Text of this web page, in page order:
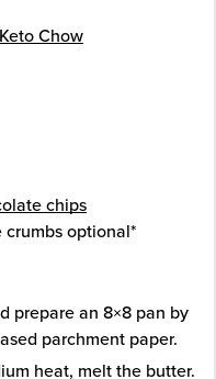
Chow
chips
optional*
prepare an 8×8 pan by
parchment paper.
heat, melt the butter.